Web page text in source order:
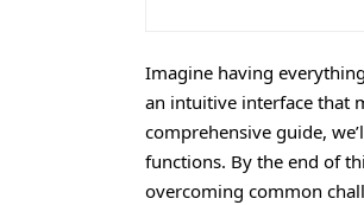
Imagine having
an intuitive interface that
comprehensive guide,
functions. By the end of
overcoming common